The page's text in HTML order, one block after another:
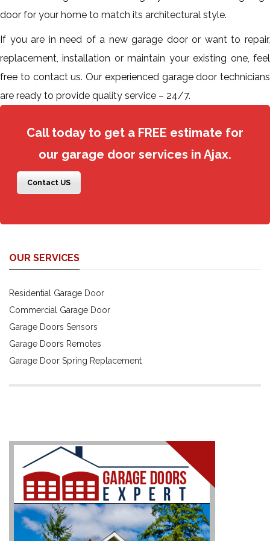
door for your home to match its architectural style.
If you are in need of a new garage door or want to repair,
replacement, installation or maintain your existing one, feel
free to contact us. Our experienced garage door technicians
are ready to provide quality service – 24/7.
Call today to get a FREE estimate for
our garage door services in Ajax.
Contact US
OUR SERVICES
Residential Garage Door
Commercial Garage Door
Garage Doors Sensors
Garage Doors Remotes
Garage Door Spring Replacement